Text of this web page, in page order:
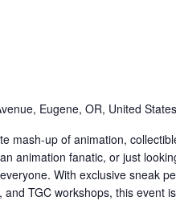
Eugene, OR, United States
mash-up of animation,
animation fanatic, or just
With exclusive sneak
and TGC workshops, this event